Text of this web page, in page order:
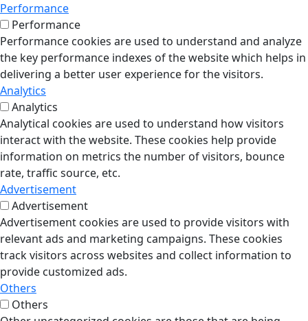
Performance
Performance
Performance cookies are used to understand and analyze
the key performance indexes of the website which helps in
delivering a better user experience for the visitors.
Analytics
Analytics
Analytical cookies are used to understand how visitors
interact with the website. These cookies help provide
information on metrics the number of visitors, bounce
rate, traffic source, etc.
Advertisement
Advertisement
Advertisement cookies are used to provide visitors with
relevant ads and marketing campaigns. These cookies
track visitors across websites and collect information to
provide customized ads.
Others
Others